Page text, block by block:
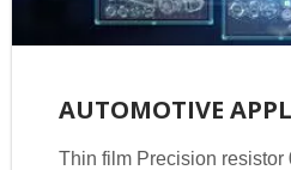
AUTOMOTIVE
Thin film Precision resistor